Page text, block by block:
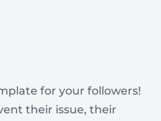
for your followers!
their issue, their